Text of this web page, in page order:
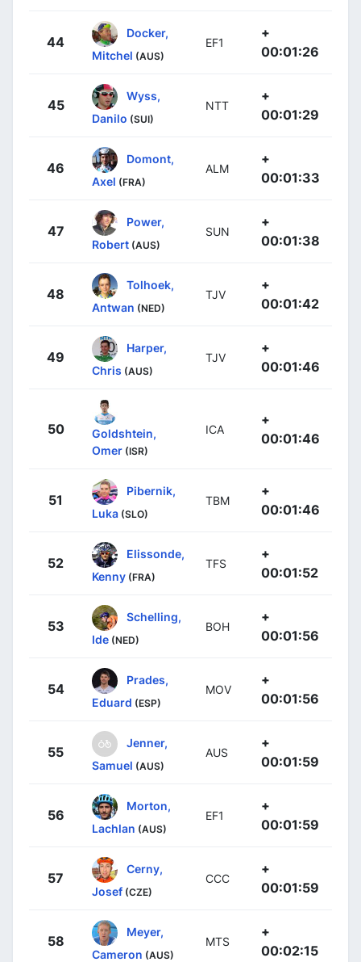
44
Docker,
Mitchel (AUS)
EF1
+
00:01:26
45
Wyss,
Danilo (SUI)
NTT
+
00:01:29
46
Domont,
Axel (FRA)
ALM
+
00:01:33
47
Power,
Robert (AUS)
SUN
+
00:01:38
48
Tolhoek,
Antwan (NED)
TJV
+
00:01:42
49
Harper,
Chris (AUS)
TJV
+
00:01:46
50
Goldshtein,
Omer (ISR)
ICA
+
00:01:46
51
Pibernik,
Luka (SLO)
TBM
+
00:01:46
52
Elissonde,
Kenny (FRA)
TFS
+
00:01:52
53
Schelling,
Ide (NED)
BOH
+
00:01:56
54
Prades,
Eduard (ESP)
MOV
+
00:01:56
55
Jenner,
Samuel (AUS)
AUS
+
00:01:59
56
Morton,
Lachlan (AUS)
EF1
+
00:01:59
57
Cerny,
Josef (CZE)
CCC
+
00:01:59
58
Meyer,
Cameron (AUS)
MTS
+
00:02:15